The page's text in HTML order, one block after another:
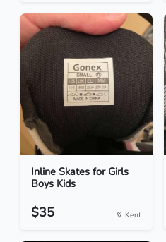
Inline Skates for Girls
Boys Kids
$35 Kent